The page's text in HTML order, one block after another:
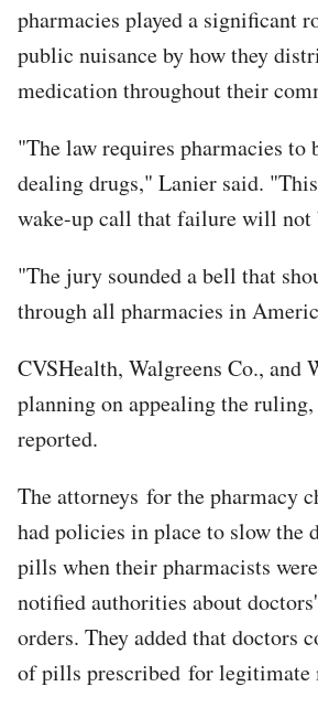
pharmacies played a significant
public nuisance by how they
medication throughout their
"The law requires pharmacies
dealing drugs," Lanier said.
wake-up call that failure will not
"The jury sounded a bell that
through all pharmacies in
CVSHealth, Walgreens Co., and
planning on appealing the
reported.
The attorneys for the pharmacy
had policies in place to slow the
pills when their pharmacists
notified authorities about
orders. They added that doctors
of pills prescribed for legitimate